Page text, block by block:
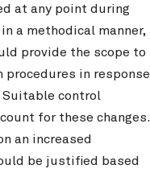
at any point during
a methodical manner,
provide the scope to
in response
Suitable control
for these changes.
an increased
be justified based